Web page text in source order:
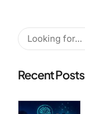
Recent Posts